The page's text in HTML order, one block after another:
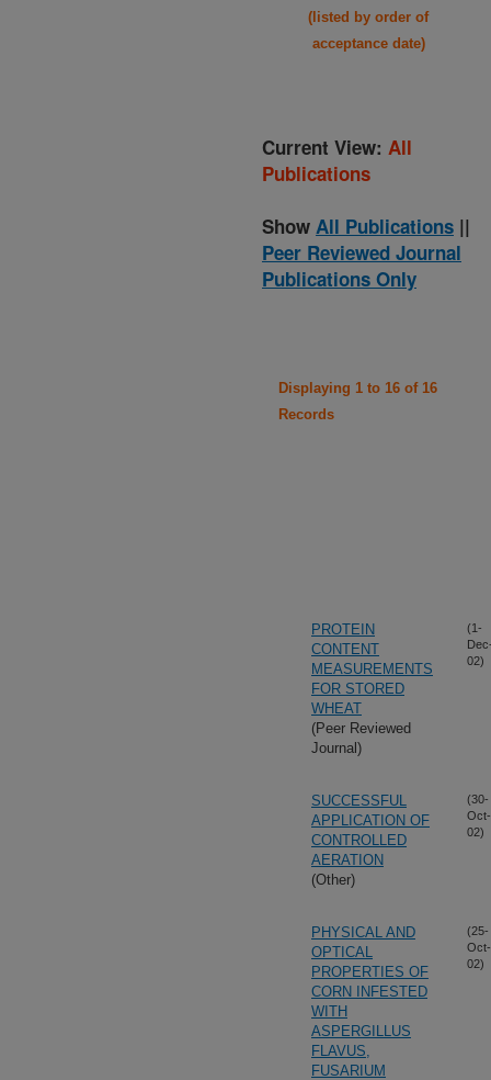
(listed by order of
acceptance date)
Current View: All
Publications
Show All Publications ||
Peer Reviewed Journal
Publications Only
Displaying 1 to 16 of 16
Records
PROTEIN
CONTENT
MEASUREMENTS
FOR STORED
WHEAT
(Peer Reviewed
Journal)
(1-
02)
SUCCESSFUL
APPLICATION OF
CONTROLLED
AERATION
(Other)
(30-
Oct-
02)
PHYSICAL AND
OPTICAL
PROPERTIES OF
CORN INFESTED
WITH
ASPERGILLUS
FLAVUS,
FUSARIUM
(25-
Oct-
02)